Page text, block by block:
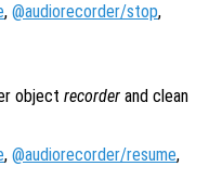
, @audiorecorder/stop,
object recorder and clean
, @audiorecorder/resume,